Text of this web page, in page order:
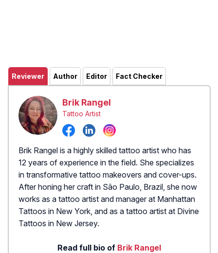
Reviewer Author Editor Fact Checker
Brik Rangel
Tattoo Artist
Brik Rangel is a highly skilled tattoo artist who has
12 years of experience in the field. She specializes
in transformative tattoo makeovers and cover-ups.
After honing her craft in São Paulo, Brazil, she now
works as a tattoo artist and manager at Manhattan
Tattoos in New York, and as a tattoo artist at Divine
Tattoos in New Jersey.
Read full bio of Brik Rangel